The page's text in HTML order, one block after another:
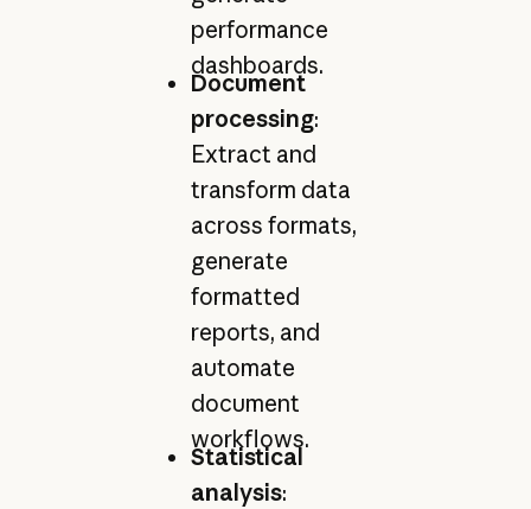
performance
dashboards.
Document
processing:
Extract and
transform data
across formats,
generate
formatted
reports, and
automate
document
workflows.
Statistical
analysis: